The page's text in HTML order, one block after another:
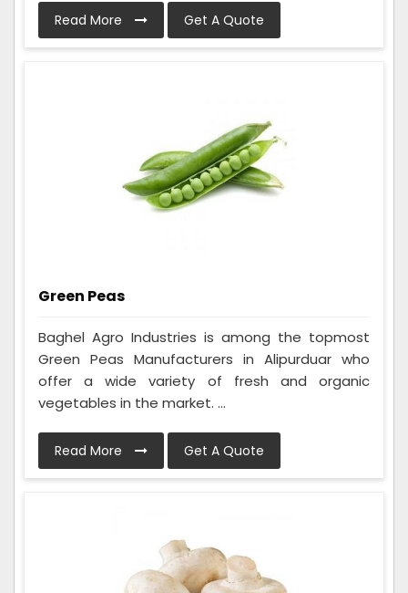
Read More Get A Quote
Green Peas
Baghel Agro Industries is among the topmost
Green Peas Manufacturers in Alipurduar who
offer a wide variety of fresh and organic
vegetables in the market. ...
Read More Get A Quote